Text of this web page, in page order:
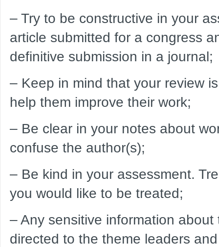
– Try to be constructive in your
article submitted for a congress
definitive submission in a journal;
– Keep in mind that your review
help them improve their work;
– Be clear in your notes about
confuse the author(s);
– Be kind in your assessment.
you would like to be treated;
– Any sensitive information
directed to the theme leaders